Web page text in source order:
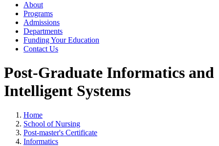
About
Programs
Admissions
Departments
Funding Your Education
Contact Us
Post-Graduate Informatics and
Intelligent Systems
Home
School of Nursing
Post-master's Certificate
Informatics